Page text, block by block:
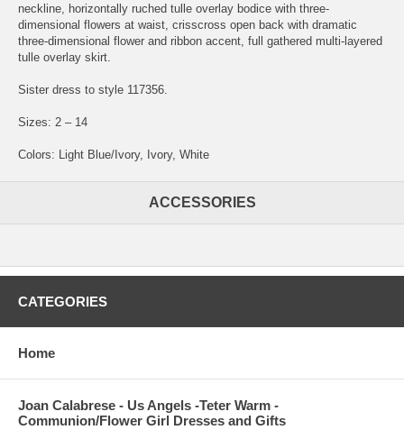
neckline, horizontally ruched tulle overlay bodice with three-
dimensional flowers at waist, crisscross open back with dramatic
three-dimensional flower and ribbon accent, full gathered multi-layered
tulle overlay skirt.
Sister dress to style 117356.
Sizes: 2 – 14
Colors: Light Blue/Ivory, Ivory, White
ACCESSORIES
CATEGORIES
Home
Joan Calabrese - Us Angels -Teter Warm -
Communion/Flower Girl Dresses and Gifts